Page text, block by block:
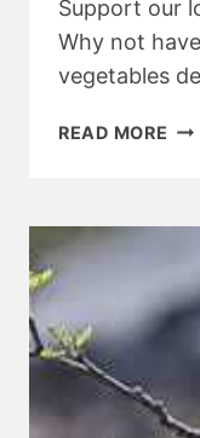
Support our
Why not
vegetables
READ MORE